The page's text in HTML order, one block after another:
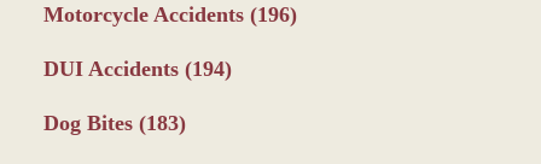
Motorcycle Accidents (196)
DUI Accidents (194)
Dog Bites (183)